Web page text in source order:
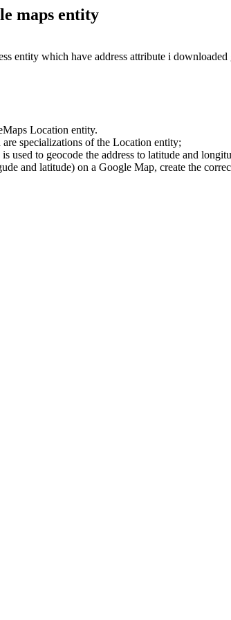
maps entity
entity which have address attribute i
Location entity.
specializations of the Location entity;
used to geocode the address to latitude and
and latitude) on a Google Map, create the